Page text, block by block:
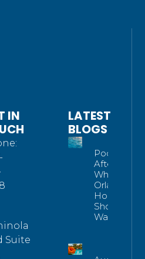
IN
Suite
LATEST
BLOGS
Pool Water
After Rain:
What
Orlando
Should
Watch For